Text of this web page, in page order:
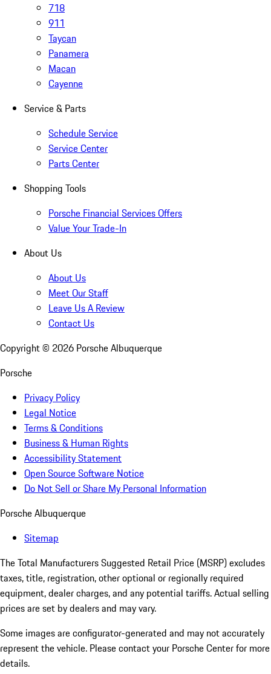
718
911
Taycan
Panamera
Macan
Cayenne
Service & Parts
Schedule Service
Service Center
Parts Center
Shopping Tools
Porsche Financial Services Offers
Value Your Trade-In
About Us
About Us
Meet Our Staff
Leave Us A Review
Contact Us
Copyright © 2026 Porsche Albuquerque
Porsche
Privacy Policy
Legal Notice
Terms & Conditions
Business & Human Rights
Accessibility Statement
Open Source Software Notice
Do Not Sell or Share My Personal Information
Porsche Albuquerque
Sitemap
The Total Manufacturers Suggested Retail Price (MSRP) excludes
taxes, title, registration, other optional or regionally required
equipment, dealer charges, and any potential tariffs. Actual selling
prices are set by dealers and may vary.
Some images are configurator-generated and may not accurately
represent the vehicle. Please contact your Porsche Center for more
details.